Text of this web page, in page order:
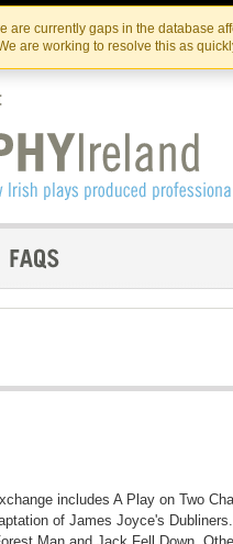
are currently gaps in the database
are working to resolve this as
includes A Play on Two
of James Joyce's